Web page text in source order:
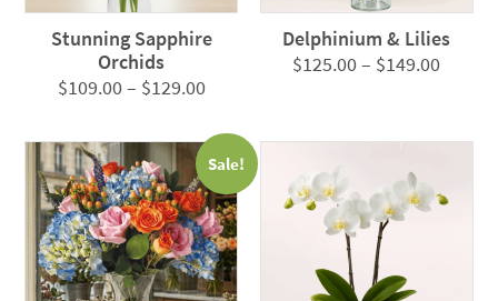
Stunning Sapphire
Orchids
$109.00– $129.00Price
$109.00
through
$129.00
Delphinium & Lilies
$125.00– $149.00Price
Sale!